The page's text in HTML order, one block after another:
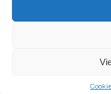
© Copyright, 2026 .